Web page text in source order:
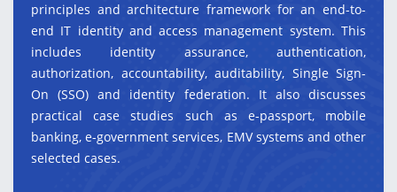
principles and architecture framework for an end-to-
end IT identity and access management system. This
includes identity assurance, authentication,
authorization, accountability, auditability, Single Sign-
On (SSO) and identity federation. It also discusses
practical case studies such as e-passport, mobile
banking, e-government services, EMV systems and other
selected cases.